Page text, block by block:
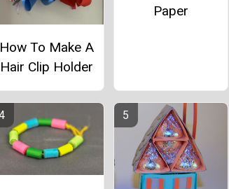
How To Make A
Hair Clip Holder
Paper